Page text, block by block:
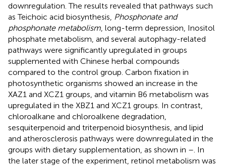
downregulation. The results revealed that pathways such
as Teichoic acid biosynthesis, Phosphonate and
phosphonate metabolism , long-term depression, Inositol
phosphate metabolism, and several autophagy-related
pathways were significantly upregulated in groups
supplemented with Chinese herbal compounds
compared to the control group. Carbon fixation in
photosynthetic organisms showed an increase in the
XAZ1 and XCZ1 groups, and vitamin B6 metabolism was
upregulated in the XBZ1 and XCZ1 groups. In contrast,
chloroalkane and chloroalkene degradation,
sesquiterpenoid and triterpenoid biosynthesis, and lipid
and atherosclerosis pathways were downregulated in the
groups with dietary supplementation, as shown in – . In
the later stage of the experiment, retinol metabolism was